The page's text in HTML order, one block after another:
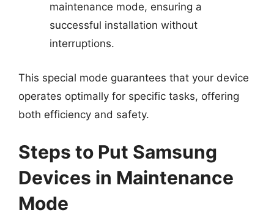
maintenance mode, ensuring a
successful installation without
interruptions.
This special mode guarantees that your device
operates optimally for specific tasks, offering
both efficiency and safety.
Steps to Put Samsung
Devices in Maintenance
Mode